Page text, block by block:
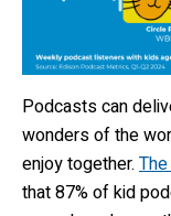
Podcasts can
wonders of the
enjoy together.
that 87% of kid